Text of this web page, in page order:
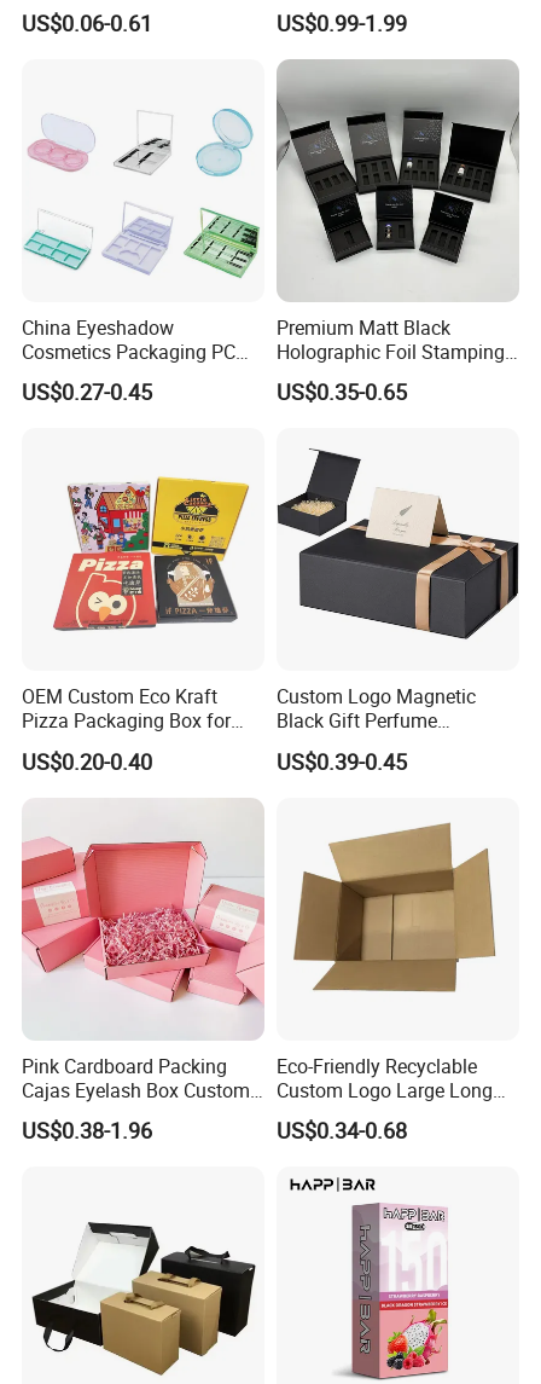
Boxes Soap Paper Box
US$0.06-0.61
Folding Cardboard Gift
Magnetic Closure Lid Box
for Garment Festival Luxury
Storage Packaging Boxes
OEM
US$0.99-1.99
China Eyeshadow
Cosmetics Packaging PC
Compact 4 6 8 10 12 15 24
Color Well Grid Pan Empty
US$0.27-0.45
Premium Matt Black
Holographic Foil Stamping
Vial Gift Packaging
2ml/3ml Peptide Packaging
US$0.35-0.65
OEM Custom Eco Kraft
Pizza Packaging Box for
Restaurant Pizza Delivery
US$0.20-0.40
Custom Logo Magnetic
Black Gift Perfume
Cosmetic Packaging Box
with Ribbon
US$0.39-0.45
Pink Cardboard Packing
Cajas Eyelash Box Custom
Logo Shoe Mailer Shipping
Box Packaging Paper Boxes
US$0.38-1.96
Eco-Friendly Recyclable
Custom Logo Large Long
Packaging Boxes Brown
Cardboard Carton Kraft
US$0.34-0.68